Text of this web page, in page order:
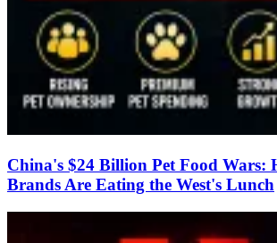
China's $24 Billion Pet Food Wars:
Brands Are Eating the West's Lunch